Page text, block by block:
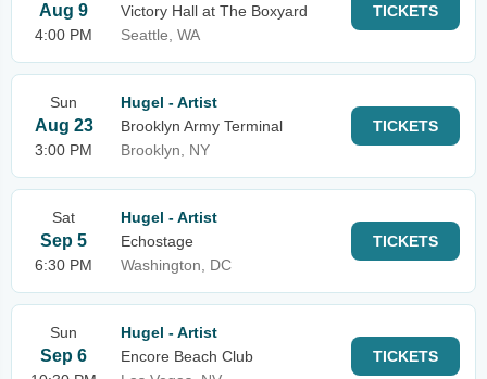
Aug 9
4:00 PM
Victory Hall at The Boxyard
Seattle, WA
TICKETS
Sun
Aug 23
3:00 PM
Hugel - Artist
Brooklyn Army Terminal
Brooklyn, NY
TICKETS
Sat
Sep 5
6:30 PM
Hugel - Artist
Echostage
Washington, DC
TICKETS
Sun
Sep 6
Hugel - Artist
Encore Beach Club
TICKETS